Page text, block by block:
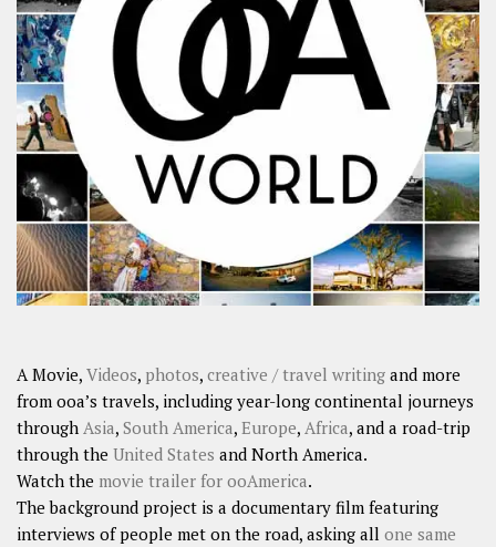
A Movie, Videos, photos, creative / travel writing and more
from ooa’s travels, including year-long continental journeys
through Asia, South America, Europe, Africa, and a road-trip
through the United States and North America.
Watch the movie trailer for ooAmerica.
The background project is a documentary film featuring
interviews of people met on the road, asking all one same